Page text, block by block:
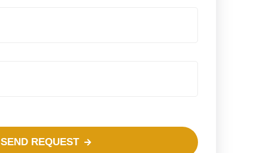
SEND REQUEST